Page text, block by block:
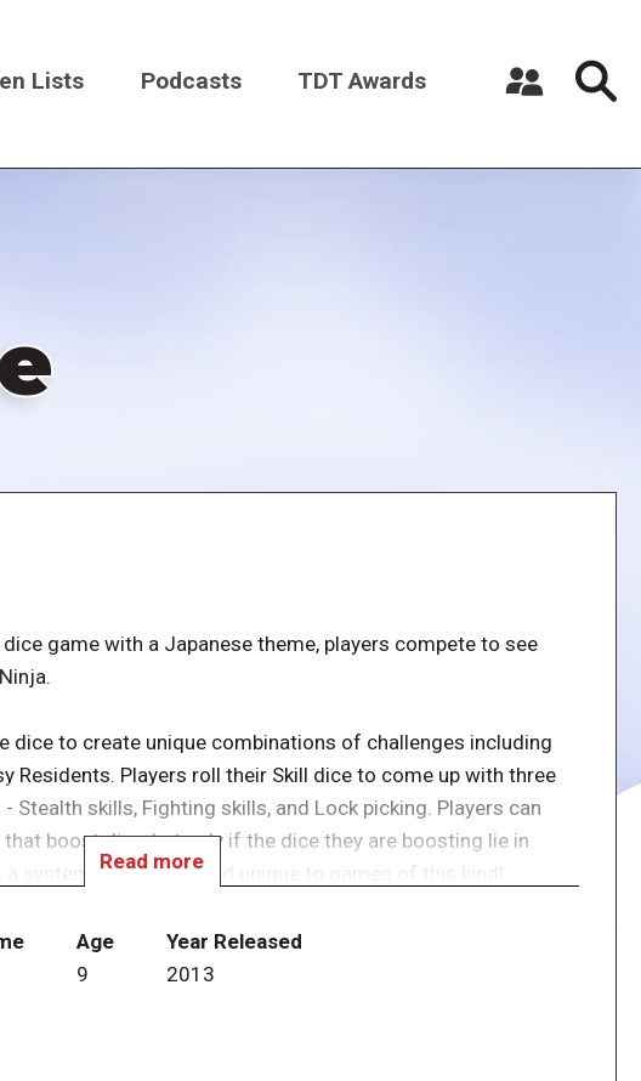
Lists Podcasts TDT Awards
game with a Japanese theme, players compete to see
dice to create unique combinations of challenges including
Residents. Players roll their Skill dice to come up with three
Stealth skills, Fighting skills, and Lock picking. Players can
boost dice, but only if the dice they are boosting lie in
system that is new and unique to games of this kind!
and escape, and the next player can try to beat a new
the player can escape with what they've stolen, or remain
active Ninja – and each other – to steal treasure! Constant
all players to be alert at all times.
Read more
Age
9
Year Released
2013